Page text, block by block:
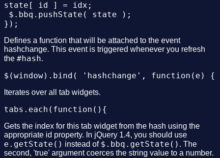
state[ id ] = idx;
$.bbq.pushState( state );
Defines a function that will be attached to the event
hashchange. This event is triggered whenever you refresh
the #hash.
Iterates over all tab widgets.
Gets the index for this tab widget from the hash using the
appropriate id property. In jQuery 1.4, you should use
e.getState() instead of $.bbq.getState() . The
second, 'true' argument coerces the string value to a number.